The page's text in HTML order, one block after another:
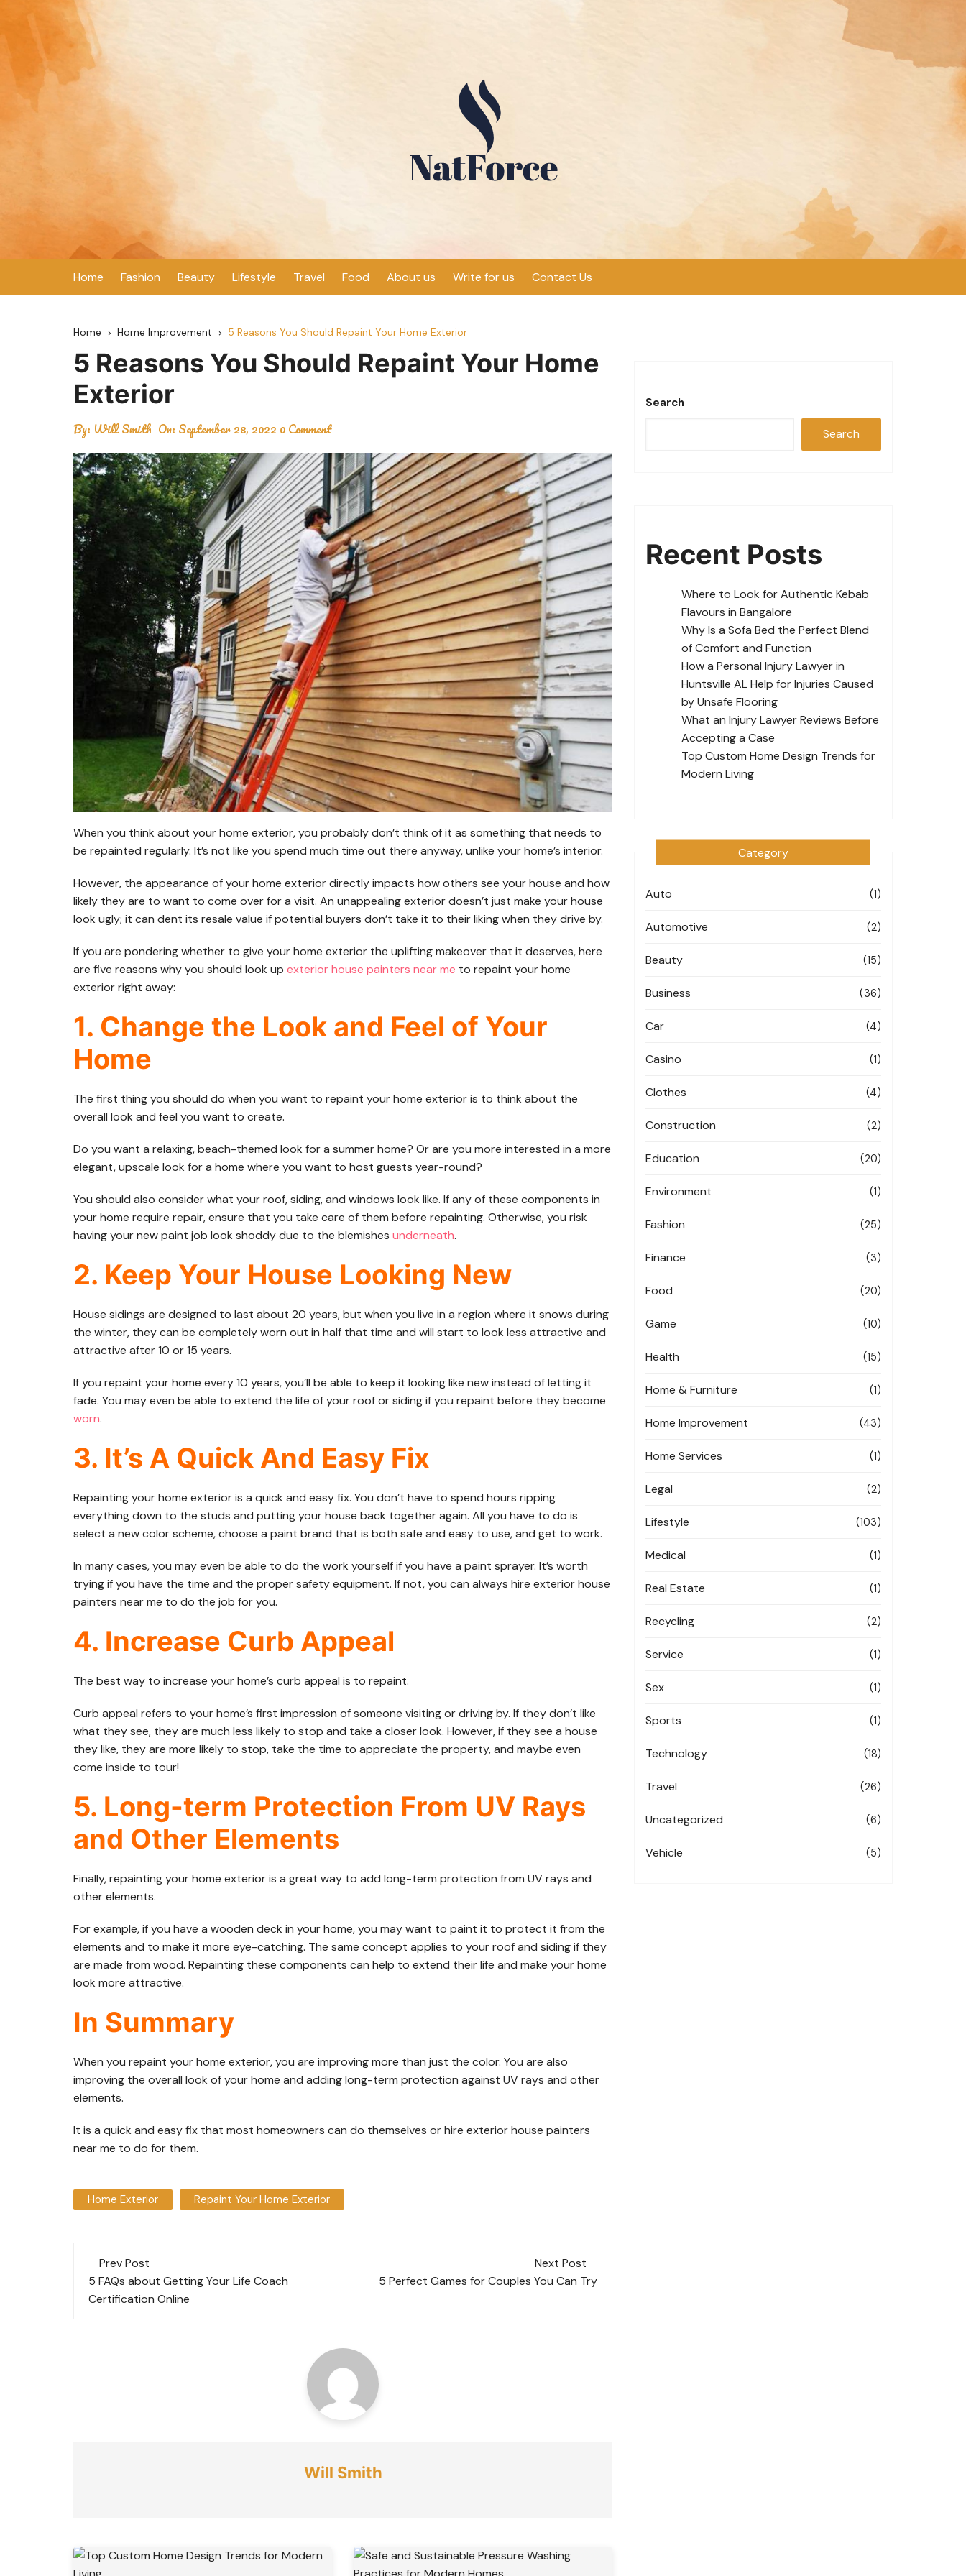
Home Fashion Beauty Lifestyle Travel Food About us Write for us Contact Us
Home Home Improvement 5 Reasons You Should Repaint Your Home Exterior
5 Reasons You Should Repaint Your Home
Exterior
By: Will Smith On: September 28, 2022 0 Comment
When you think about your home exterior, you probably don’t think of it as something that needs to
be repainted regularly. It’s not like you spend much time out there anyway, unlike your home’s interior.
However, the appearance of your home exterior directly impacts how others see your house and how
likely they are to want to come over for a visit. An unappealing exterior doesn’t just make your house
look ugly; it can dent its resale value if potential buyers don’t take it to their liking when they drive by.
If you are pondering whether to give your home exterior the uplifting makeover that it deserves, here
are five reasons why you should look up exterior house painters near me to repaint your home
exterior right away:
1. Change the Look and Feel of Your
Home
The first thing you should do when you want to repaint your home exterior is to think about the
overall look and feel you want to create.
Do you want a relaxing, beach-themed look for a summer home? Or are you more interested in a more
elegant, upscale look for a home where you want to host guests year-round?
You should also consider what your roof, siding, and windows look like. If any of these components in
your home require repair, ensure that you take care of them before repainting. Otherwise, you risk
having your new paint job look shoddy due to the blemishes underneath.
2. Keep Your House Looking New
House sidings are designed to last about 20 years, but when you live in a region where it snows during
the winter, they can be completely worn out in half that time and will start to look less attractive and
attractive after 10 or 15 years.
If you repaint your home every 10 years, you’ll be able to keep it looking like new instead of letting it
fade. You may even be able to extend the life of your roof or siding if you repaint before they become
worn.
3. It’s A Quick And Easy Fix
Repainting your home exterior is a quick and easy fix. You don’t have to spend hours ripping
everything down to the studs and putting your house back together again. All you have to do is
select a new color scheme, choose a paint brand that is both safe and easy to use, and get to work.
In many cases, you may even be able to do the work yourself if you have a paint sprayer. It’s worth
trying if you have the time and the proper safety equipment. If not, you can always hire exterior house
painters near me to do the job for you.
4. Increase Curb Appeal
The best way to increase your home’s curb appeal is to repaint.
Curb appeal refers to your home’s first impression of someone visiting or driving by. If they don’t like
what they see, they are much less likely to stop and take a closer look. However, if they see a house
they like, they are more likely to stop, take the time to appreciate the property, and maybe even
come inside to tour!
5. Long-term Protection From UV Rays
and Other Elements
Finally, repainting your home exterior is a great way to add long-term protection from UV rays and
other elements.
For example, if you have a wooden deck in your home, you may want to paint it to protect it from the
elements and to make it more eye-catching. The same concept applies to your roof and siding if they
are made from wood. Repainting these components can help to extend their life and make your home
look more attractive.
In Summary
When you repaint your home exterior, you are improving more than just the color. You are also
improving the overall look of your home and adding long-term protection against UV rays and other
elements.
It is a quick and easy fix that most homeowners can do themselves or hire exterior house painters
near me to do for them.
Home Exterior Repaint Your Home Exterior
Post
navigation
Prev Post
5 FAQs about Getting Your Life Coach
Certification Online
Next Post
5 Perfect Games for Couples You Can Try
Will Smith
Search
Search
Recent Posts
Where to Look for Authentic Kebab
Flavours in Bangalore
Why Is a Sofa Bed the Perfect Blend
of Comfort and Function
How a Personal Injury Lawyer in
Huntsville AL Help for Injuries Caused
by Unsafe Flooring
What an Injury Lawyer Reviews Before
Accepting a Case
Top Custom Home Design Trends for
Modern Living
Category
Auto (1)
Automotive (2)
Beauty (15)
Business (36)
Car (4)
Casino (1)
Clothes (4)
Construction (2)
Education (20)
Environment (1)
Fashion (25)
Finance (3)
Food (20)
Game (10)
Health (15)
Home & Furniture (1)
Home Improvement (43)
Home Services (1)
Legal (2)
Lifestyle (103)
Medical (1)
Real Estate (1)
Recycling (2)
Service (1)
Sex (1)
Sports (1)
Technology (18)
Travel (26)
Uncategorized (6)
Vehicle (5)